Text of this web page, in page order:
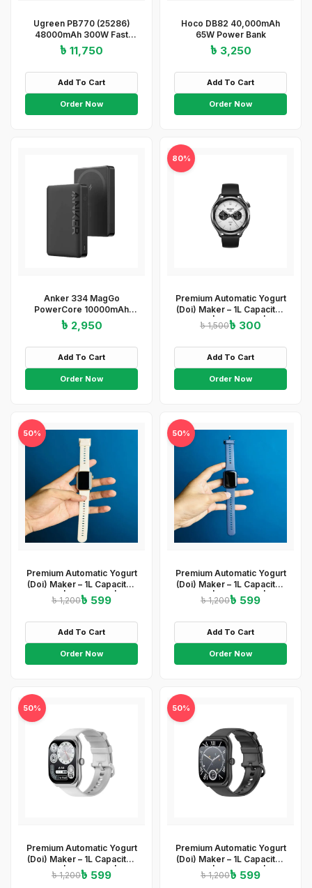
Ugreen PB770 (25286)
48000mAh 300W Fast
Charging Power Bank
৳ 11,750
Add To Cart
Order Now
Hoco DB82 40,000mAh
65W Power Bank
৳ 3,250
Add To Cart
Order Now
Anker 334 MagGo
PowerCore 10000mAh
Wireless Power Bank –
Black
৳ 2,950
Add To Cart
Order Now
80%
Premium Automatic Yogurt
(Doi) Maker – 1L Capacity |
ABS+PP | 220-240V | 15W
| Easy On/Off
Light Indicator
৳ 1,500৳ 300
Add To Cart
Order Now
50%
Premium Automatic Yogurt
(Doi) Maker – 1L Capacity |
ABS+PP | 220-240V | 15W
| Easy On/Off
Indicator
৳ 1,200৳ 599
Add To Cart
Order Now
50%
Premium Automatic Yogurt
(Doi) Maker – 1L Capacity |
ABS+PP | 220-240V | 15W
| Easy On/Off
Indicator
৳ 1,200৳ 599
Add To Cart
Order Now
50%
Premium Automatic Yogurt
(Doi) Maker – 1L Capacity |
ABS+PP | 220-240V | 15W
| Easy On/Off
৳ 1,200৳ 599
50%
Premium Automatic Yogurt
(Doi) Maker – 1L Capacity |
ABS+PP | 220-240V | 15W
| Easy On/Off &amp;amp;
৳ 1,200৳ 599